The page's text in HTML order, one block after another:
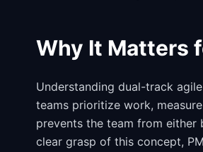
Why It Matters
Understanding dual-track
teams prioritize work,
prevents the team from either
clear grasp of this concept,